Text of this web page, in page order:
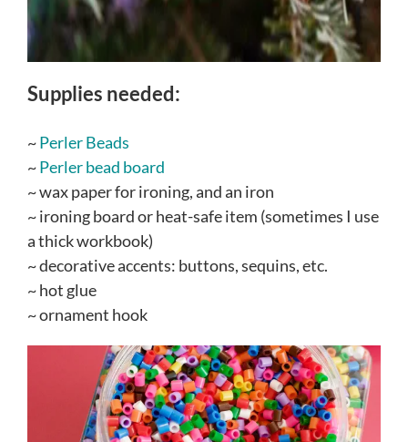
Supplies needed:
~Perler Beads
~Perler bead board
~ wax paper for ironing, and an iron
~ ironing board or heat-safe item (sometimes I use
a thick workbook)
~ decorative accents: buttons, sequins, etc.
~ hot glue
~ ornament hook